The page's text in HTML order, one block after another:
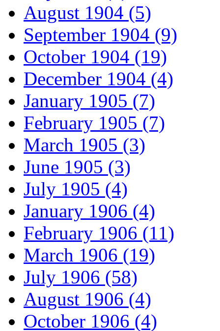
August 1904 (5)
September 1904 (9)
October 1904 (19)
December 1904 (4)
January 1905 (7)
February 1905 (7)
March 1905 (3)
June 1905 (3)
July 1905 (4)
January 1906 (4)
February 1906 (11)
March 1906 (19)
July 1906 (58)
August 1906 (4)
October 1906 (4)